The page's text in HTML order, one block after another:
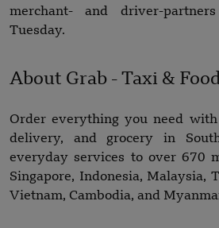
merchant- and driver-
Tuesday.
About Grab - Taxi &
Order everything you need with
delivery, and grocery in
everyday services to over 670
Singapore, Indonesia, Malaysia,
Vietnam, Cambodia, and